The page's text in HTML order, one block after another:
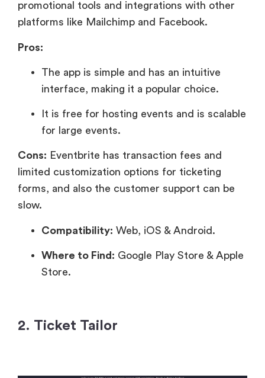
promotional tools and integrations with other
platforms like Mailchimp and Facebook.
Pros:
The app is simple and has an intuitive
interface, making it a popular choice.
It is free for hosting events and is scalable
for large events.
Cons: Eventbrite has transaction fees and
limited customization options for ticketing
forms, and also the customer support can be
slow.
Compatibility: Web, iOS & Android.
Where to Find: Google Play Store & Apple
Store.
2. Ticket Tailor